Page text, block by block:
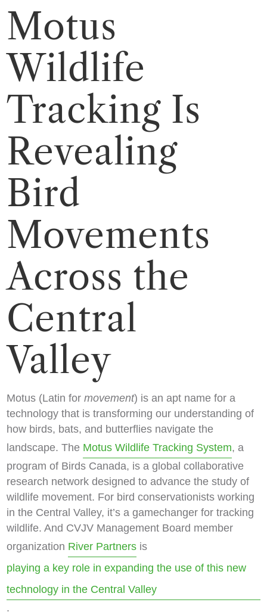
Motus
Wildlife
Tracking Is
Revealing
Bird
Movements
Across the
Central
Valley
Motus (Latin formovement) is an apt name for a
technology that is transforming our understanding of
how birds, bats, and butterflies navigate the
landscape. The Motus Wildlife Tracking System, a
program of Birds Canada, is a global collaborative
research network designed to advance the study of
wildlife movement. For bird conservationists working
in the Central Valley, it’s a gamechanger for tracking
wildlife. And CVJV Management Board member
organization River Partners is
playing a key role in expanding the use of this new
technology in the Central Valley
.